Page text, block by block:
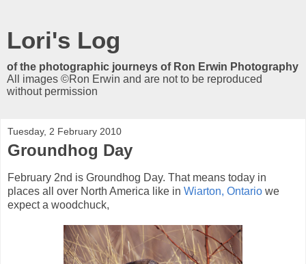
Lori's Log
of the photographic journeys of Ron Erwin Photography
All images ©Ron Erwin and are not to be reproduced
without permission
Tuesday, 2 February 2010
Groundhog Day
February 2nd is Groundhog Day. That means today in
places all over North America like in Wiarton, Ontario we
expect a woodchuck,